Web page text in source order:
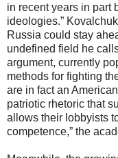
in recent years in part
ideologies.”
Russia could stay
undefined field he
argument, currently
methods for fighting
are in fact an
patriotic rhetoric that
allows their lobbyists
competence,” the